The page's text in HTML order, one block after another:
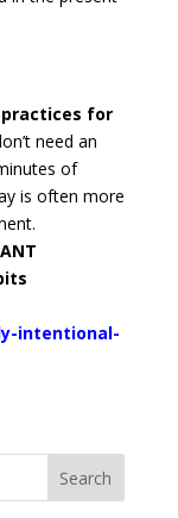
for
need an
of
is often more
intentional-
Search